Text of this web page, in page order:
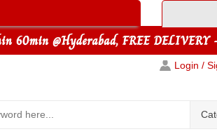
Login /